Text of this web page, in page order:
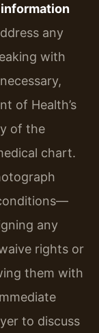
any
with
of Health’s
of the
chart.
any
rights or
them with
to discuss